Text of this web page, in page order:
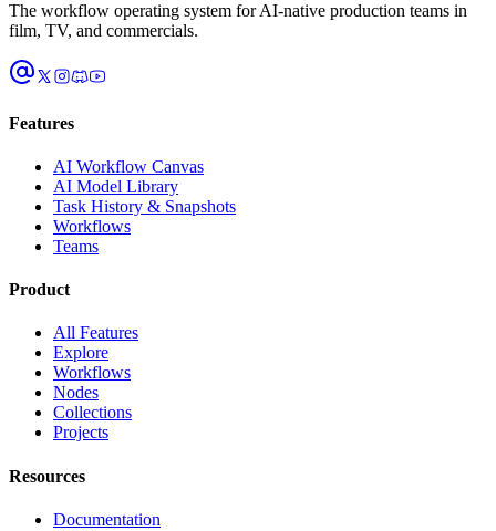
The workflow operating system for AI-native production teams in
film, TV, and commercials.
Features
AI Workflow Canvas
AI Model Library
Task History & Snapshots
Workflows
Teams
Product
All Features
Explore
Workflows
Nodes
Collections
Projects
Resources
Documentation